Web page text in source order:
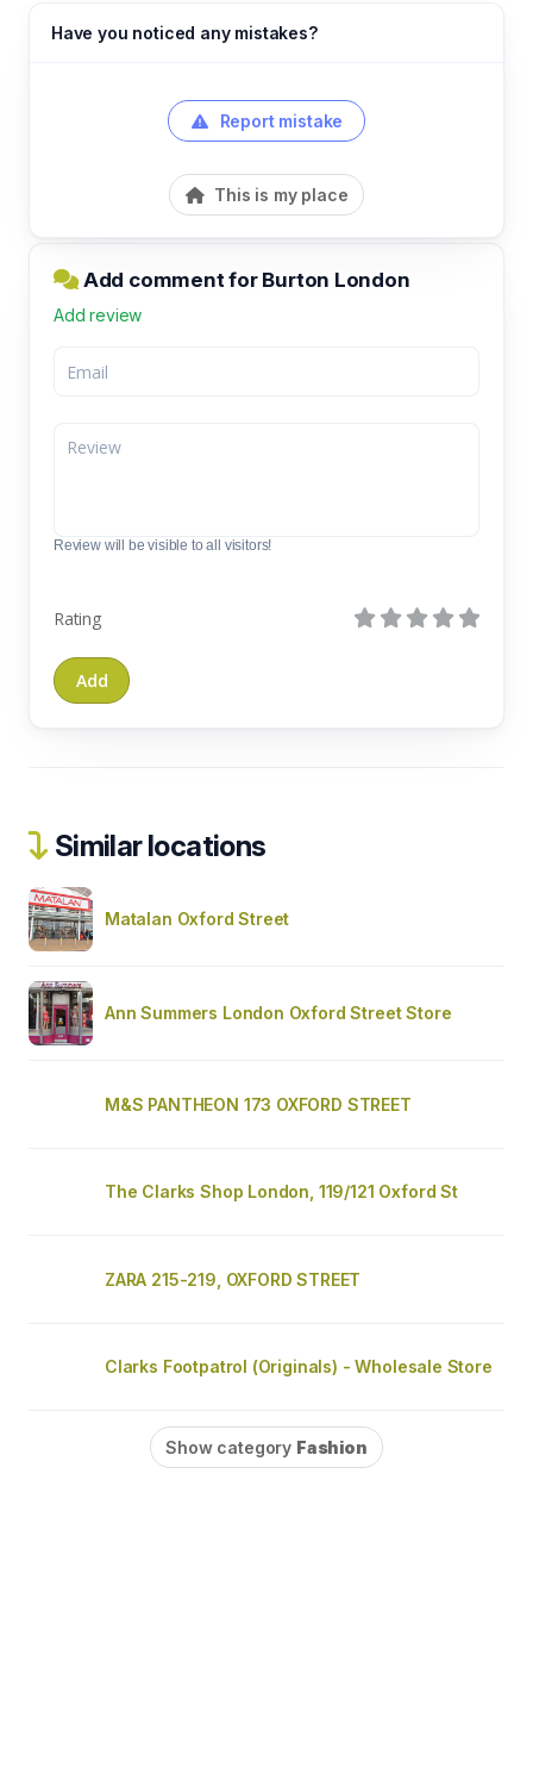
Have you noticed any mistakes?
Report mistake
This is my place
Add comment for Burton London
Add review
Review will be visible to all visitors!
Rating
Similar locations
Matalan Oxford Street
Ann Summers London Oxford Street Store
M&S PANTHEON 173 OXFORD STREET
The Clarks Shop London, 119/121 Oxford St
ZARA 215-219, OXFORD STREET
Clarks Footpatrol (Originals) - Wholesale Store
Show category Fashion